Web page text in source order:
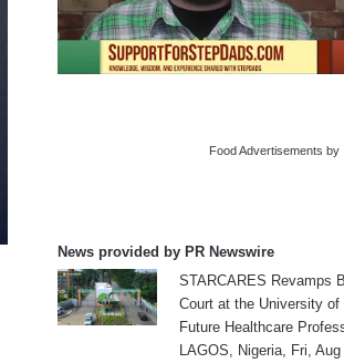
Food Advertisements by
News provided by PR Newswire
STARCARES Revamps
Court at the University of
Future Healthcare
LAGOS, Nigeria, Fri,